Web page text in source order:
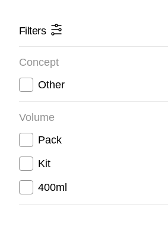
Filters
Concept
Other
Volume
Pack
Kit
400ml